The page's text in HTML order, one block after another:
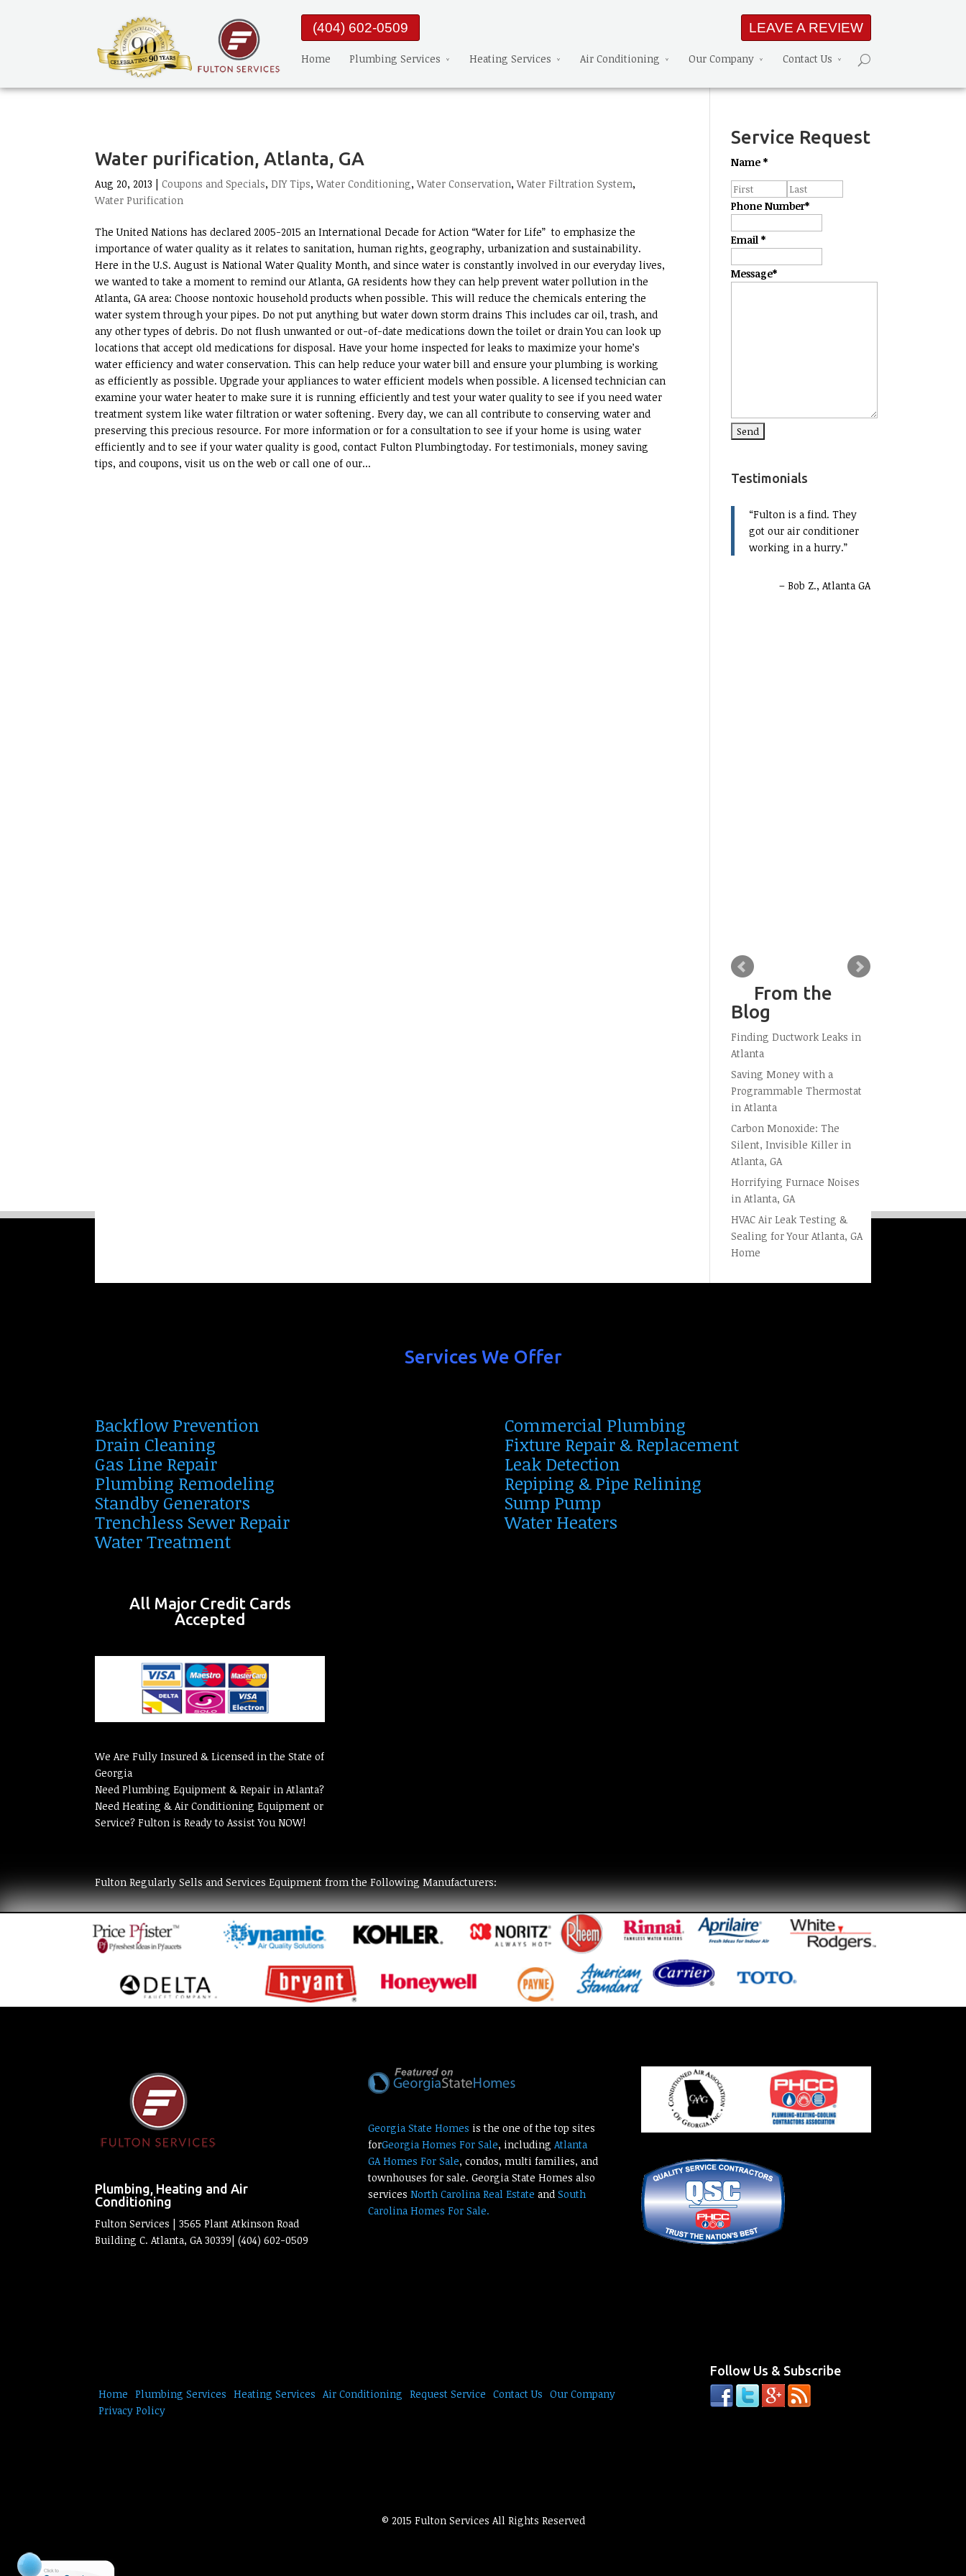
(404) 602-0509 LEAVE A REVIEW
Home Plumbing Services Heating Services Air Conditioning Our Company Contact Us
Water purification, Atlanta, GA
Aug 20, 2013 | Coupons and Specials, DIY Tips,Water Conditioning,Water Conservation,Water Filtration System,
Water Purification
The United Nations has declared 2005-2015 an International Decade for Action “Water for Life” to emphasize the
importance of water quality as it relates to sanitation, human rights, geography, urbanization and sustainability.
Here in the U.S. August is National Water Quality Month, and since water is constantly involved in our everyday lives,
we wanted to take a moment to remind our Atlanta, GA residents how they can help prevent water pollution in the
Atlanta, GA area: Choose nontoxic household products when possible. This will reduce the chemicals entering the
water system through your pipes. Do not put anything but water down storm drains This includes car oil, trash, and
any other types of debris. Do not flush unwanted or out-of-date medications down the toilet or drain You can look up
locations that accept old medications for disposal. Have your home inspected for leaks to maximize your home’s
water efficiency and water conservation. This can help reduce your water bill and ensure your plumbing is working
as efficiently as possible. Upgrade your appliances to water efficient models when possible. A licensed technician can
examine your water heater to make sure it is running efficiently and test your water quality to see if you need water
treatment system like water filtration or water softening. Every day, we can all contribute to conserving water and
preserving this precious resource. For more information or for a consultation to see if your home is using water
efficiently and to see if your water quality is good, contact Fulton Plumbingtoday. For testimonials, money saving
tips, and coupons, visit us on the web or call one of our...
Service Request
Name *
Phone Number*
Email *
Message*
Testimonials
Fulton is a find. They
got our air conditioner
working in a hurry.
Bob Z., Atlanta GA
From the
Blog
Finding Ductwork Leaks in
Atlanta
Saving Money with a
Programmable Thermostat
in Atlanta
Carbon Monoxide: The
Silent, Invisible Killer in
Atlanta, GA
Horrifying Furnace Noises
in Atlanta, GA
HVAC Air Leak Testing &
Sealing for Your Atlanta, GA
Home
Services We Offer
Backflow Prevention
Drain Cleaning
Gas Line Repair
Plumbing Remodeling
Standby Generators
Trenchless Sewer Repair
Water Treatment
Commercial Plumbing
Fixture Repair & Replacement
Leak Detection
Repiping & Pipe Relining
Sump Pump
Water Heaters
All Major Credit Cards
Accepted
We Are Fully Insured & Licensed in the State of
Georgia
Need Plumbing Equipment & Repair in Atlanta?
Need Heating & Air Conditioning Equipment or
Service? Fulton is Ready to Assist You NOW!
Fulton Regularly Sells and Services Equipment from the Following Manufacturers:
Plumbing, Heating and Air
Conditioning
Fulton Services | 3565 Plant Atkinson Road
Building C. Atlanta, GA 30339| (404) 602-0509
Georgia State Homes is the one of the top sites
forGeorgia Homes For Sale, including Atlanta
GA Homes For Sale, condos, multi families, and
townhouses for sale. Georgia State Homes also
services North Carolina Real Estate and South
Carolina Homes For Sale.
Home Plumbing Services Heating Services Air Conditioning Request Service Contact Us Our Company
Privacy Policy
Follow Us & Subscribe
© 2015 Fulton Services All Rights Reserved